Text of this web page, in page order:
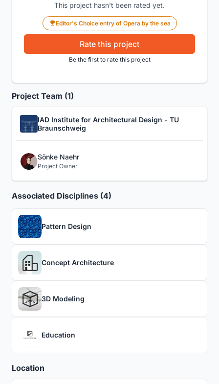
This project hasn't been rated yet.
Editor's Choice entry of Opera by the sea
Rate this project
Be the first to rate this project
Project Team (1)
IAD Institute for Architectural Design - TU
Braunschweig
Sönke Naehr
Project Owner
Associated Disciplines (4)
Pattern Design
Concept Architecture
3D Modeling
Education
Location